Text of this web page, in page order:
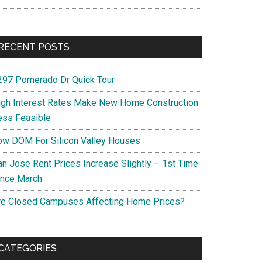
POSTS
Pomerado Dr Quick Tour
Interest Rates Make New Home Construction
Feasible
DOM For Silicon Valley Houses
Jose Rent Prices Increase Slightly – 1st Time
March
Closed Campuses Affecting Home Prices?